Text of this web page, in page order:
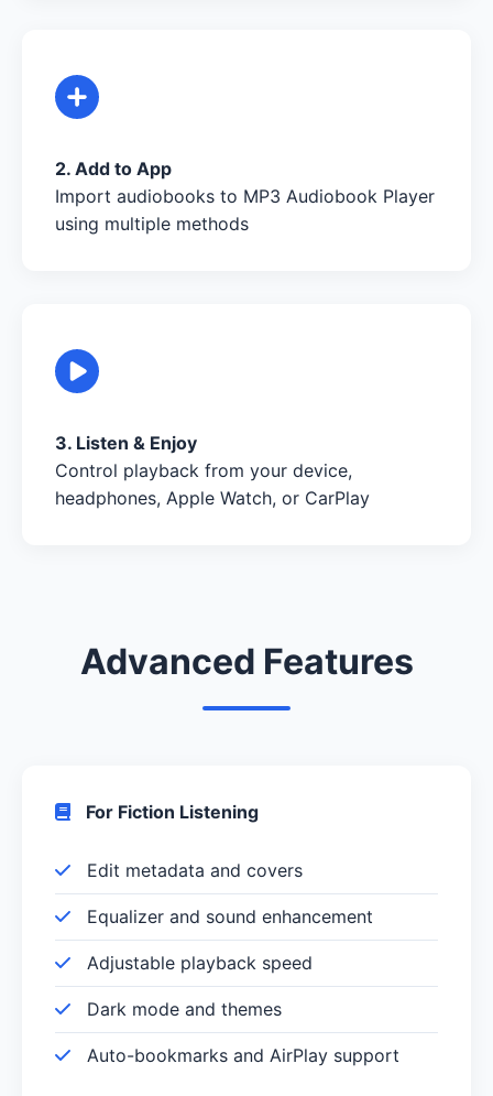
2. Add to App
Import audiobooks to MP3 Audiobook Player
using multiple methods
3. Listen & Enjoy
Control playback from your device,
headphones, Apple Watch, or CarPlay
Advanced Features
For Fiction Listening
Edit metadata and covers
Equalizer and sound enhancement
Adjustable playback speed
Dark mode and themes
Auto-bookmarks and AirPlay support